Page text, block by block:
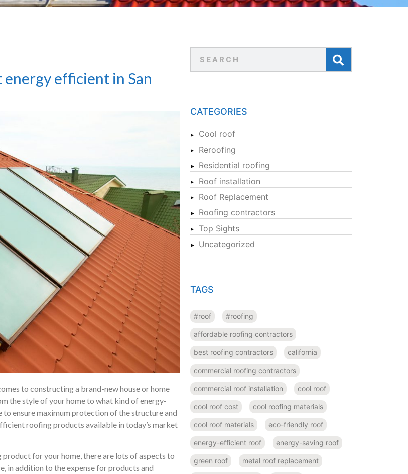
efficient in San
to constructing a brand-new house or home
the style of your home to what kind of energy-
ensure maximum protection of the structure and
roofing products available in today’s market
for your home, there are lots of aspects to
in addition to the expense for products and
CATEGORIES
Cool roof
Reroofing
Residential roofing
Roof installation
Roof Replacement
Roofing contractors
Top Sights
Uncategorized
TAGS
#roof #roofing
affordable roofing contractors
best roofing contractors california
commercial roofing contractors
commercial roof installation cool roof
cool roof cost cool roofing materials
cool roof materials eco-friendly roof
energy-efficient roof energy-saving roof
green roof metal roof replacement